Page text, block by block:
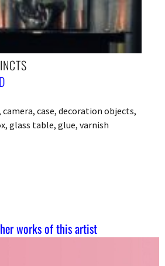
case, decoration objects,
glass table, glue, varnish
works of this artist